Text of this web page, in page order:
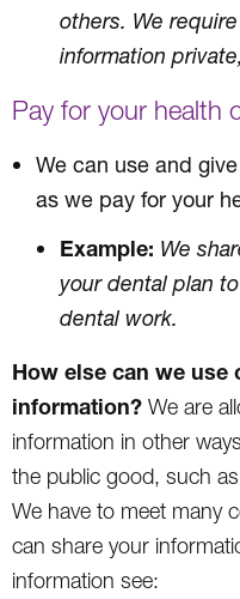
others. We
information
Pay for your health
We can use and
as we pay for your
Example: We
your dental plan
dental work.
How else can we use
information? We are
information in other
the public good, such
We have to meet many
can share your
information see: